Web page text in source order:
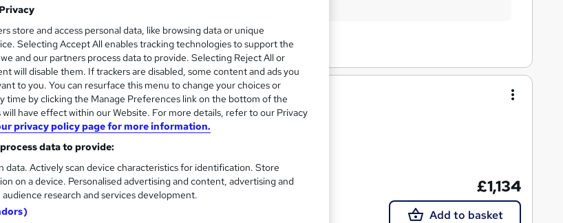
APM Group Limited
Agile Change Agent Course
Capability for Change
Virtual Classroom
days·Full-time Professional certification £1,134
Add to basket
store and access personal data, like browsing data or unique
Selecting Accept All enables tracking technologies to support the
and our partners process data to provide. Selecting Reject All or
will disable them. If trackers are disabled, some content and ads you
to you. You can resurface this menu to change your choices or
time by clicking the Manage Preferences link on the bottom of the
have effect within our Website. For more details, refer to our Privacy
privacy policy page for more information.
data to provide:
data. Actively scan device characteristics for identification. Store
on a device. Personalised advertising and content, advertising and
research and services development.